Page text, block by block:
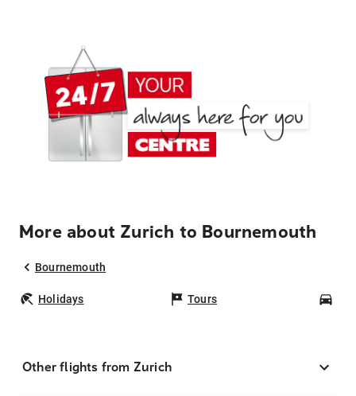
More about Zurich to Bournemouth
Bournemouth
Holidays Tours
Other flights from Zurich